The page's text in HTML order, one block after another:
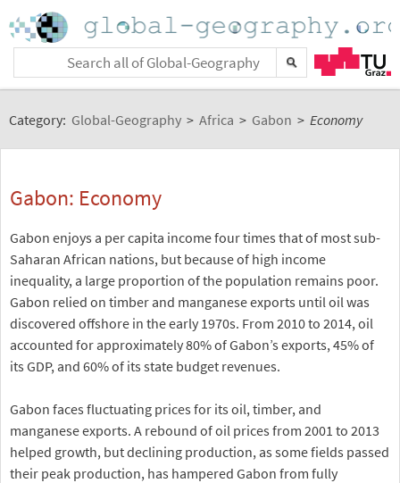
Category: Global-Geography > Africa > Gabon > Economy
Gabon: Economy
Gabon enjoys a per capita income four times that of most sub-
Saharan African nations, but because of high income
inequality, a large proportion of the population remains poor.
Gabon relied on timber and manganese exports until oil was
discovered offshore in the early 1970s. From 2010 to 2014, oil
accounted for approximately 80% of Gabon’s exports, 45% of
its GDP, and 60% of its state budget revenues.
Gabon faces fluctuating prices for its oil, timber, and
manganese exports. A rebound of oil prices from 2001 to 2013
helped growth, but declining production, as some fields passed
their peak production, has hampered Gabon from fully